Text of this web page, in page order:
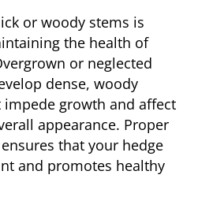
or woody stems is
the health of
or neglected
dense, woody
impede growth and affect
appearance. Proper
that your hedge
and promotes healthy